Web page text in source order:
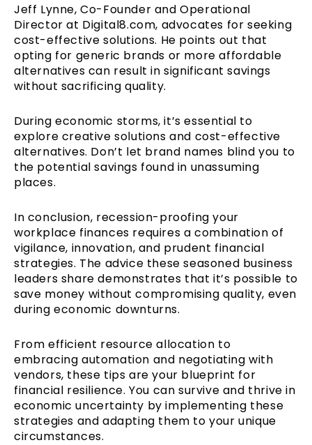
Jeff Lynne, Co-Founder and Operational
Director at Digital8.com, advocates for seeking
cost-effective solutions. He points out that
opting for generic brands or more affordable
alternatives can result in significant savings
without sacrificing quality.
During economic storms, it’s essential to
explore creative solutions and cost-effective
alternatives. Don’t let brand names blind you to
the potential savings found in unassuming
places.
In conclusion, recession-proofing your
workplace finances requires a combination of
vigilance, innovation, and prudent financial
strategies. The advice these seasoned business
leaders share demonstrates that it’s possible to
save money without compromising quality, even
during economic downturns.
From efficient resource allocation to
embracing automation and negotiating with
vendors, these tips are your blueprint for
financial resilience. You can survive and thrive in
economic uncertainty by implementing these
strategies and adapting them to your unique
circumstances.